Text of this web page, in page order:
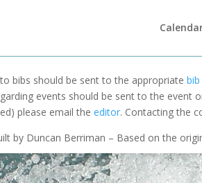
bibs should be sent to the appropriate
events should be sent to the event
please email the editor. Contacting the
by Duncan Berriman – Based on the